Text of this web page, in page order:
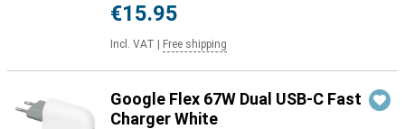
€15.95
Incl. VAT Free shipping
Google Flex 67W Dual USB-C Fast
Charger White